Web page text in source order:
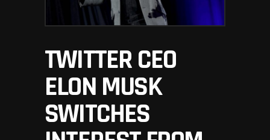
TWITTER CEO
ELON MUSK
SWITCHES